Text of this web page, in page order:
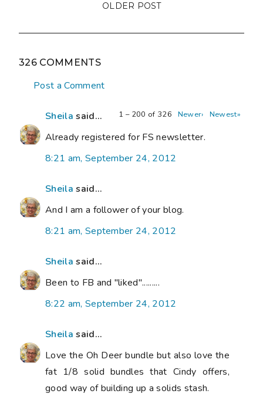
OLDER POST
326 COMMENTS
Post a Comment
1 – 200 of 326 Newer› Newest»
Sheila said...
Already registered for FS newsletter.
8:21 am, September 24, 2012
Sheila said...
And I am a follower of your blog.
8:21 am, September 24, 2012
Sheila said...
Been to FB and "liked".........
8:22 am, September 24, 2012
Sheila said...
Love the Oh Deer bundle but also love the
fat 1/8 solid bundles that Cindy offers,
good way of building up a solids stash.